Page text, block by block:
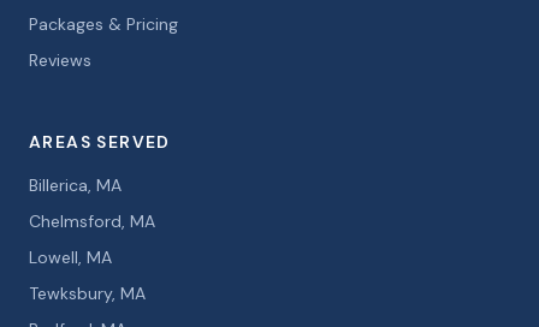
Packages & Pricing
Reviews
AREAS SERVED
Billerica, MA
Chelmsford, MA
Lowell, MA
Tewksbury, MA